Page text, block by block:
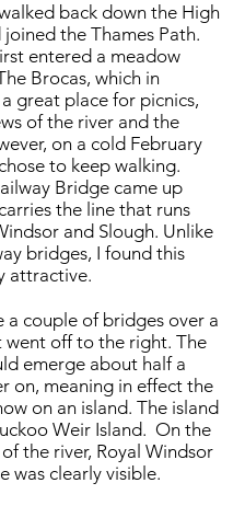
back down the High
the Thames Path.
entered a meadow
Brocas, which in
great place for picnics,
of the river and the
on a cold February
to keep walking.
Bridge came up
the line that runs
and Slough. Unlike
bridges, I found this
attractive.
a couple of bridges over a
went off to the right. The
emerge about half a
on, meaning in effect the
on an island. The island
Weir Island. On the
the river, Royal Windsor
was clearly visible.